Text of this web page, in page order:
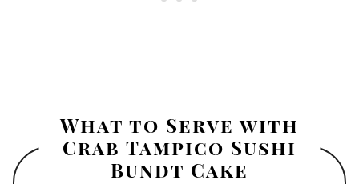
What to Serve with
Crab Tampico Sushi
Bundt Cake